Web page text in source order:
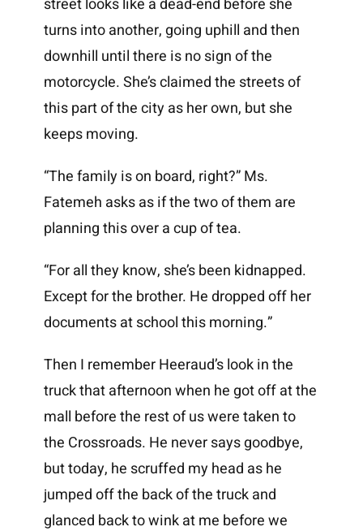
street looks like a dead-end before she
turns into another, going uphill and then
downhill until there is no sign of the
motorcycle. She’s claimed the streets of
this part of the city as her own, but she
keeps moving.
“The family is on board, right?” Ms.
Fatemeh asks as if the two of them are
planning this over a cup of tea.
“For all they know, she’s been kidnapped.
Except for the brother. He dropped off her
documents at school this morning.”
Then I remember Heeraud’s look in the
truck that afternoon when he got off at the
mall before the rest of us were taken to
the Crossroads. He never says goodbye,
but today, he scruffed my head as he
jumped off the back of the truck and
glanced back to wink at me before we